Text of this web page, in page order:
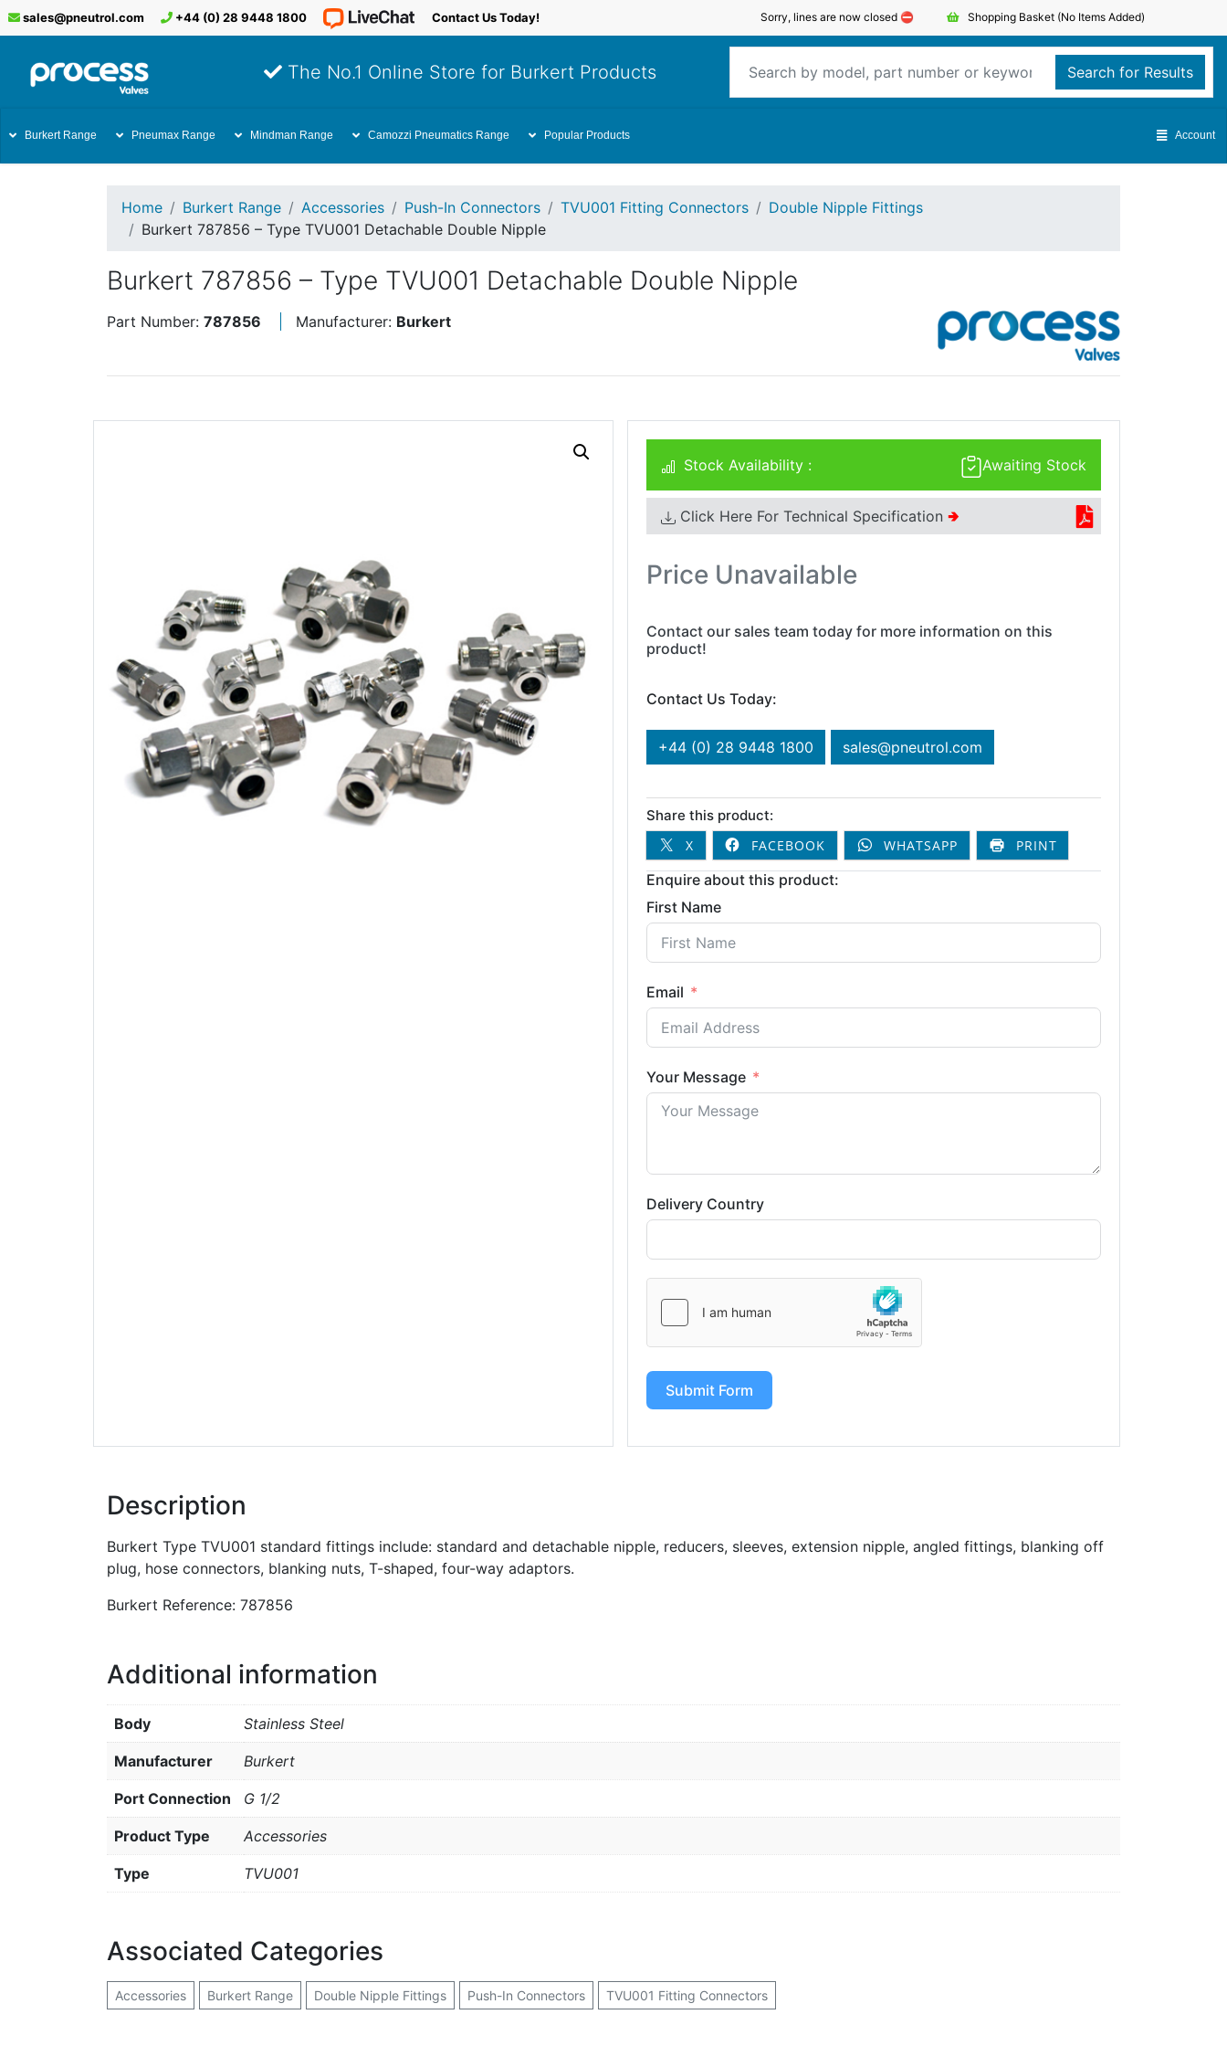
Sorry, lines are now closed ⛔️ Shopping Basket (No Items Added)
sales@pneutrol.com +44 (0) 28 9448 1800 Contact Us Today!
The No.1 Online Store for Burkert Products Search for Results
Burkert Range Pneumax Range Mindman Range Camozzi Pneumatics Range Popular Products Account
Home Burkert Range Accessories Push-In Connectors TVU001 Fitting Connectors
Double Nipple Fittings
Burkert 787856 – Type TVU001 Detachable Double Nipple
Burkert 787856 – Type TVU001 Detachable Double Nipple
Part Number: 787856 Manufacturer: Burkert
Awaiting Stock
Stock Availability :
Click Here For Technical Specification 🢂
Price Unavailable
Contact our sales team today for more information on this
product!
Contact Us Today:
+44 (0) 28 9448 1800 sales@pneutrol.com
Share this product:
X
FACEBOOK WHATSAPP PRINT
Enquire about this product:
First Name
Email
Your Message
Delivery Country
Submit Form
Description
Burkert Type TVU001 standard fittings include: standard and detachable nipple, reducers, sleeves, extension nipple, angled fittings, blanking off
plug, hose connectors, blanking nuts, T-shaped, four-way adaptors.
Burkert Reference: 787856
Additional information
Body Stainless Steel
Manufacturer Burkert
Port Connection G 1/2
Product Type Accessories
Type TVU001
Associated Categories
Accessories Burkert Range Double Nipple Fittings Push-In Connectors TVU001 Fitting Connectors